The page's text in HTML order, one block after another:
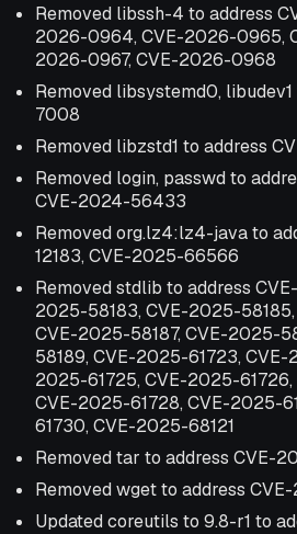
Removed libssh-4 to address
2026-0964, CVE-2026-0965,
2026-0967, CVE-2026-0968
Removed libsystemd0,
7008
Removed libzstd1 to address
Removed login, passwd to
CVE-2024-56433
Removed org.lz4:lz4-java to
12183, CVE-2025-66566
Removed stdlib to address
2025-58183, CVE-2025-
CVE-2025-58187, CVE-2025-
58189, CVE-2025-61723, CVE-
2025-61725, CVE-2025-61726,
CVE-2025-61728, CVE-2025-
61730, CVE-2025-68121
Removed tar to address CVE-
Removed wget to address
Updated coreutils to 9.8-r1 to